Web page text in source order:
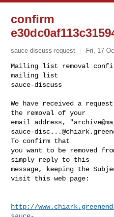
confirm
sauce-discuss-request Fri, 17
Mailing list removal
mailing list
sauce-discuss
We have received a
the removal of your
email address, "
sauce-
To confirm that
you want to be removed
simply reply to this
message, keeping the
visit this web page:
http://